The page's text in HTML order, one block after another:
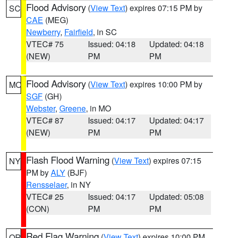
SC Flood Advisory (View Text) expires 07:15 PM by
CAE (MEG)
Newberry, Fairfield, in SC
VTEC# 75
(NEW)
Issued: 04:18
PM
Updated: 04:18
PM
MO Flood Advisory (View Text) expires 10:00 PM by
SGF (GH)
Webster, Greene, in MO
VTEC# 87
(NEW)
Issued: 04:17
PM
Updated: 04:17
PM
NY Flash Flood Warning (View Text) expires 07:15
PM byALY (BJF)
Rensselaer, in NY
VTEC# 25
(CON)
Issued: 04:17
PM
Updated: 05:08
PM